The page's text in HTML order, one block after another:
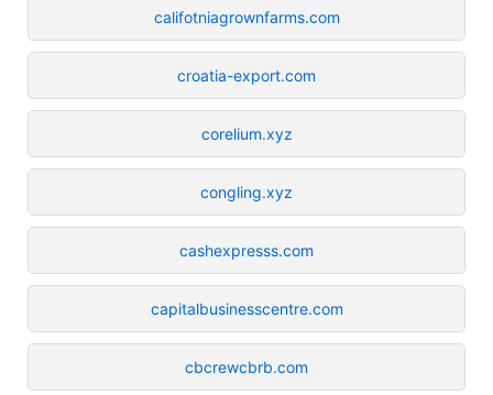
califotniagrownfarms.com
croatia-export.com
corelium.xyz
congling.xyz
cashexpresss.com
capitalbusinesscentre.com
cbcrewcbrb.com